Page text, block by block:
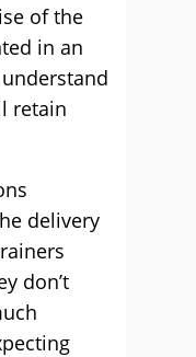
of the
in an
retain
delivery
don’t